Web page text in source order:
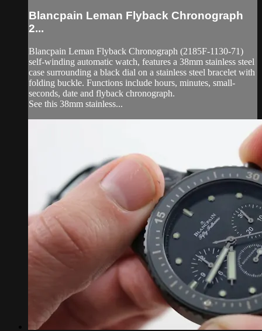
Blancpain Leman Flyback Chronograph
2...
Blancpain Leman Flyback Chronograph (2185F-1130-71)
self-winding automatic watch, features a 38mm stainless steel
case surrounding a black dial on a stainless steel bracelet with
folding buckle. Functions include hours, minutes, small-
seconds, date and flyback chronograph.
See this 38mm stainless...